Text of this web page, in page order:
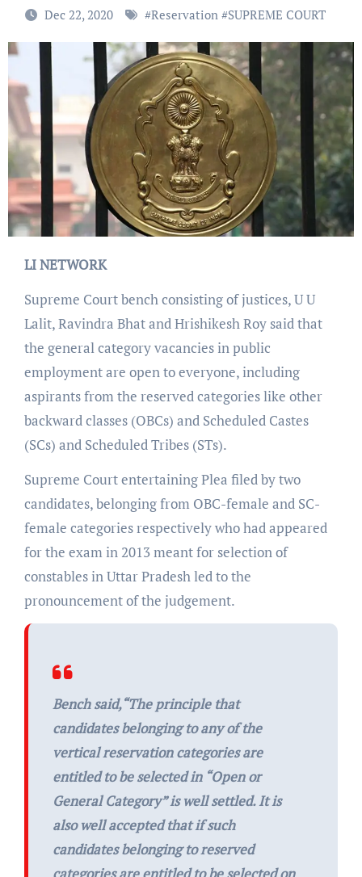
Dec 22, 2020 #Reservation#SUPREME COURT
LI NETWORK
Supreme Court bench consisting of justices, U U
Lalit, Ravindra Bhat and Hrishikesh Roy said that
the general category vacancies in public
employment are open to everyone, including
aspirants from the reserved categories like other
backward classes (OBCs) and Scheduled Castes
(SCs) and Scheduled Tribes (STs).
Supreme Court entertaining Plea filed by two
candidates, belonging from OBC-female and SC-
female categories respectively who had appeared
for the exam in 2013 meant for selection of
constables in Uttar Pradesh led to the
pronouncement of the judgement.
Bench said,“The principle that
candidates belonging to any of the
vertical reservation categories are
entitled to be selected in “Open or
General Category” is well settled. It is
also well accepted that if such
candidates belonging to reserved